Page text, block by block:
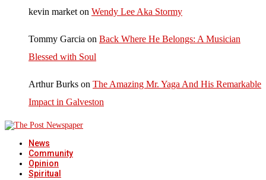
kevin market on Wendy Lee Aka Stormy
Tommy Garcia on Back Where He Belongs: A Musician
Blessed with Soul
Arthur Burks on The Amazing Mr. Yaga And His Remarkable
Impact in Galveston
News
Community
Opinion
Spiritual